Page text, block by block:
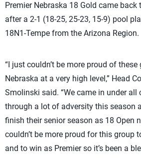
Premier Nebraska 18 Gold came
after a 2-1 (18-25, 25-23, 15-9) pool
18N1-Tempe from the Arizona Region.
“I just couldn’t be more proud of
Nebraska at a very high level,” Head
Smolinski said. “We came in under all
through a lot of adversity this season
finish their senior season as 18 Open
couldn’t be more proud for this group
and to win as Premier so it’s been a